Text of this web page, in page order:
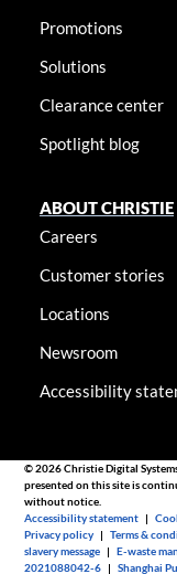
Promotions
Solutions
Clearance center
Spotlight blog
ABOUT CHRISTIE
Careers
Customer stories
Locations
Newsroom
Accessibility
© 2026 Christie Digital
presented on this site is
without notice.
Accessibility statement |
Privacy policy |Terms &
slavery message |E-waste
2021088042-6 |Shanghai